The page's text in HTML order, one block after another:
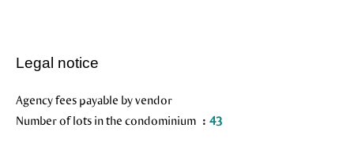
Legal notice
Agency fees payable by vendor
Number of lots in the condominium
43